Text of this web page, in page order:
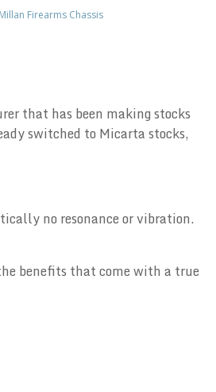
Firearms Chassis
that has been making stocks
switched to Micarta stocks,
no resonance or vibration.
benefits that come with a true